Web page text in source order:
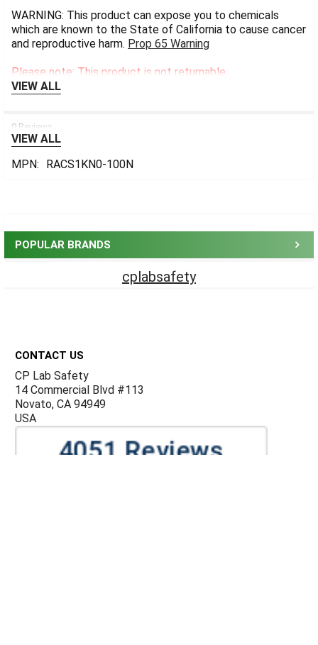
POPULAR BRANDS
cplabsafety
WARNING: This product can expose you to chemicals
which are known to the State of California to cause cancer
and reproductive harm. Prop 65 Warning
Please note: This product is not returnable.
VIEW ALL
0 Reviews
VIEW ALL
MPN:
RACS1KN0-100N
CONTACT US
CP Lab Safety
14 Commercial Blvd #113
Novato, CA 94949
USA